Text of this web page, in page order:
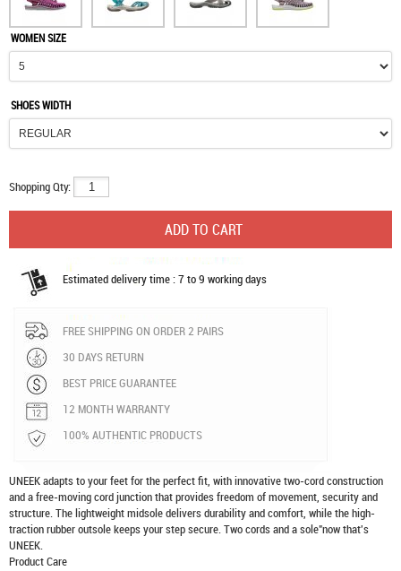
WOMEN SIZE
SHOES WIDTH
Shopping Qty:
Estimated delivery time : 7 to 9 working days
FREE SHIPPING ON ORDER 2 PAIRS
30 DAYS RETURN
BEST PRICE GUARANTEE
12 MONTH WARRANTY
100% AUTHENTIC PRODUCTS
UNEEK adapts to your feet for the perfect fit, with innovative two-cord construction
and a free-moving cord junction that provides freedom of movement, security and
structure. The lightweight midsole delivers durability and comfort, while the high-
traction rubber outsole keeps your step secure. Two cords and a sole"now that's
UNEEK.
Product Care